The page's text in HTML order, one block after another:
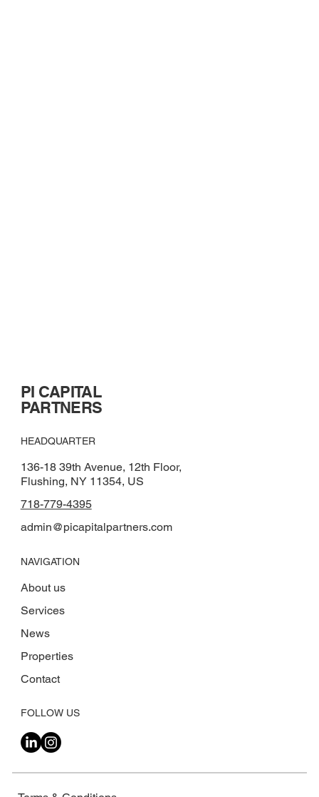
PI CAPITAL
PARTNERS
HEADQUARTER
136-18 39th Avenue, 12th Floor,
Flushing, NY 11354, US
718-779-4395
admin@picapitalpartners.com
NAVIGATION
About us
Services
News
Properties
Contact
FOLLOW US